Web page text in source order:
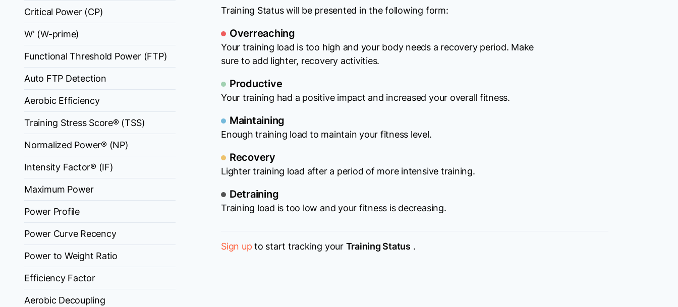
Critical Power (CP)
W' (W-prime)
Functional Threshold Power (FTP)
Auto FTP Detection
Aerobic Efficiency
Training Stress Score® (TSS)
Normalized Power® (NP)
Intensity Factor® (IF)
Maximum Power
Power Profile
Power Curve Recency
Power to Weight Ratio
Efficiency Factor
Aerobic Decoupling
Training Status will be presented in the following form:
Overreaching
Your training load is too high and your body needs a recovery period. Make
sure to add lighter, recovery activities.
Productive
Your training had a positive impact and increased your overall fitness.
Maintaining
Enough training load to maintain your fitness level.
Recovery
Lighter training load after a period of more intensive training.
Detraining
Training load is too low and your fitness is decreasing.
Sign upto start tracking yourTraining Status .